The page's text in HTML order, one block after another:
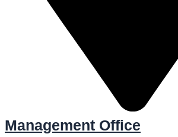
Management Office